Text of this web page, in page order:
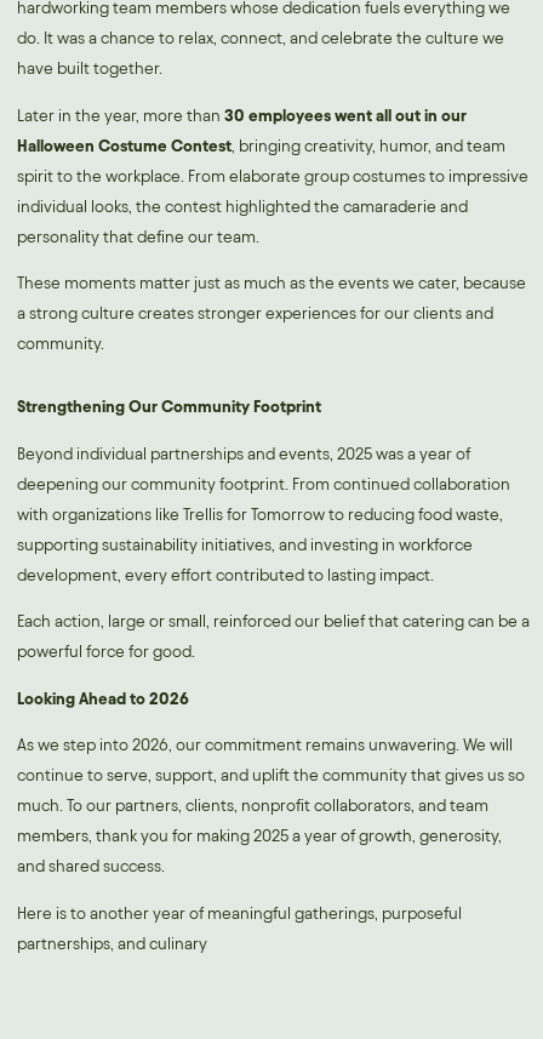
hardworking team members whose dedication fuels everything we
do. It was a chance to relax, connect, and celebrate the culture we
have built together.
Later in the year, more than 30 employees went all out in our
Halloween Costume Contest, bringing creativity, humor, and team
spirit to the workplace. From elaborate group costumes to impressive
individual looks, the contest highlighted the camaraderie and
personality that define our team.
These moments matter just as much as the events we cater, because
a strong culture creates stronger experiences for our clients and
community.
Strengthening Our Community Footprint
Beyond individual partnerships and events, 2025 was a year of
deepening our community footprint. From continued collaboration
with organizations like Trellis for Tomorrow to reducing food waste,
supporting sustainability initiatives, and investing in workforce
development, every effort contributed to lasting impact.
Each action, large or small, reinforced our belief that catering can be a
powerful force for good.
Looking Ahead to 2026
As we step into 2026, our commitment remains unwavering. We will
continue to serve, support, and uplift the community that gives us so
much. To our partners, clients, nonprofit collaborators, and team
members, thank you for making 2025 a year of growth, generosity,
and shared success.
Here is to another year of meaningful gatherings, purposeful
partnerships, and culinary